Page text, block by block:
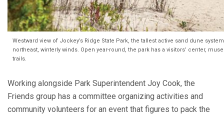
Westward view of Jockey’s Ridge State Park, the tallest active sand dune
northeast, winterly winds. Open year-round, the park has a visitors’ center,
trails.
Working alongside Park Superintendent Joy Cook, the
Friends group has a committee organizing activities and
community volunteers for an event that figures to pack the